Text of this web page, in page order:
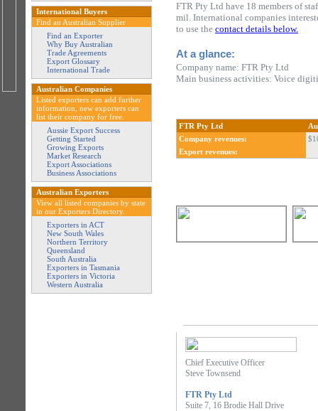
FTR Pty Ltd have 18 members of
mil. International companies
to use the contact details below.
At a glance:
Company name: FTR Pty Ltd
Main business activities: Voice
FTR Pty Ltd
Company revenues:
Export revenues:
International Buyers
Find an Australian Supplier
Find an Exporter
Why Buy Australian
Trade Agreements
Export Glossary
International Trade
Australian Companies
Listed exporters can add further
information, new exporters can
list their company for free.
Aussie Export Success
Getting Started
Growing Exports
Market Research
Export Associations
Business Associations
Australian Exporters
View all listed companies by state
in our Exporters Directory.
Exporters in ACT
New South Wales
Northern Territory
Queensland
South Australia
Exporters in Tasmania
Exporters in Victoria
Western Australia
Chief Executive Officer
Steve Townsend
FTR Pty Ltd
Suite 7, 16 Brodie Hall Drive